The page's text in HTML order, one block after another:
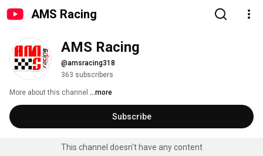
AMS Racing
AMS Racing
@amsracing318
363 subscribers
More about this channel ...more
Subscribe
This channel doesn't have any content